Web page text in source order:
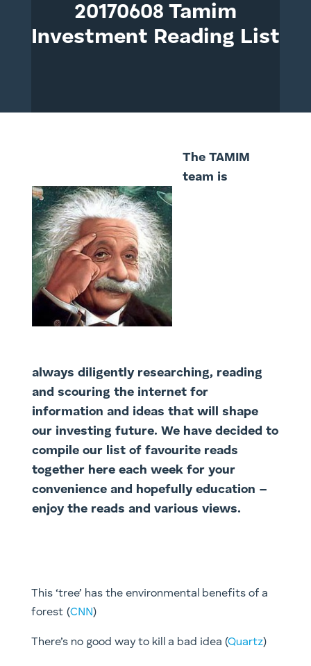
20170608 Tamim
Investment Reading List
The TAMIM
team is
always diligently researching, reading
and scouring the internet for
information and ideas that will shape
our investing future. We have decided to
compile our list of favourite reads
together here each week for your
convenience and hopefully education –
enjoy the reads and various views.
This ‘tree’ has the environmental benefits of a
forest (CNN)
There’s no good way to kill a bad idea (Quartz)